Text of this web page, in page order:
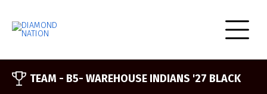
TEAM - B5- WAREHOUSE INDIANS '27 BLACK